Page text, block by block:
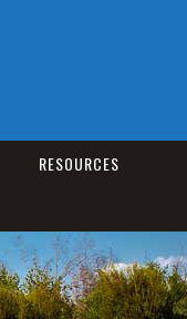
RESOURCES